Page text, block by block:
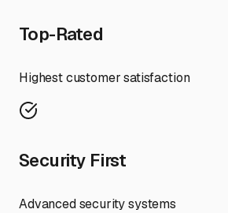
Top-Rated
Highest customer satisfaction
Security First
Advanced security systems